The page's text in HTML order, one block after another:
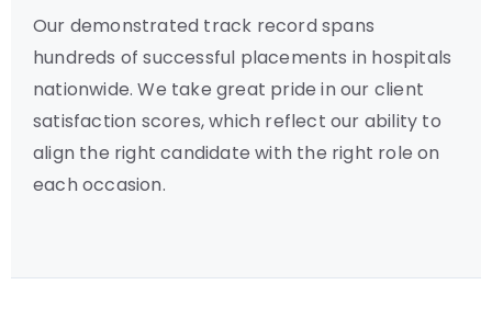
Our demonstrated track record spans
hundreds of successful placements in hospitals
nationwide. We take great pride in our client
satisfaction scores, which reflect our ability to
align the right candidate with the right role on
each occasion.